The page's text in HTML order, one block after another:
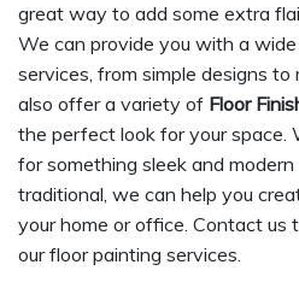
great way to add some extra
We can provide you with a
services, from simple designs to
also offer a variety of Floor
the perfect look for your space.
for something sleek and
traditional, we can help you
your home or office. Contact us
our floor painting services.